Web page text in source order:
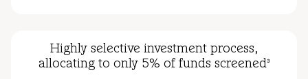
Highly selective investment process,
allocating to only 5% of funds screened3